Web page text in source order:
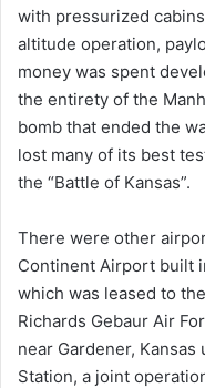
with pressurized
altitude operation,
money was spent
the entirety of the
bomb that ended the
lost many of its best
the “Battle of Kansas”.
There were other
Continent Airport built
which was leased to
Richards Gebaur Air
near Gardener,
Station, a joint